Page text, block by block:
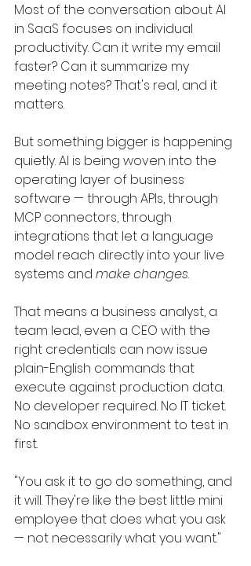
Most of the conversation about AI
in SaaS focuses on individual
productivity. Can it write my email
faster? Can it summarize my
meeting notes? That's real, and it
matters.
But something bigger is happening
quietly. AI is being woven into the
operating layer of business
software — through APIs, through
MCP connectors, through
integrations that let a language
model reach directly into your live
systems and make changes.
That means a business analyst, a
team lead, even a CEO with the
right credentials can now issue
plain-English commands that
execute against production data.
No developer required. No IT ticket.
No sandbox environment to test in
first.
"You ask it to go do something, and
it will. They're like the best little mini
employee that does what you ask
— not necessarily what you want."